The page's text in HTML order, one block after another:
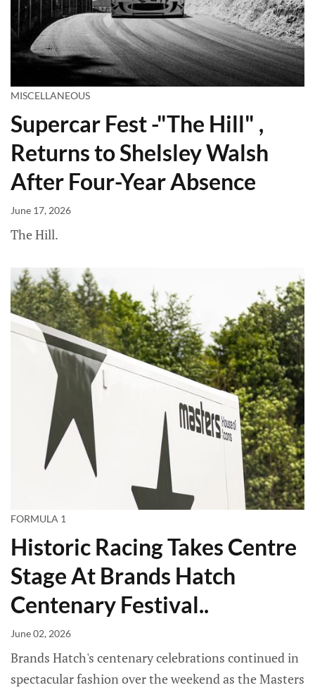
MISCELLANEOUS
Supercar Fest -"The Hill" ,
Returns to Shelsley Walsh
After Four-Year Absence
June 17, 2026
The Hill.
FORMULA 1
Historic Racing Takes Centre
Stage At Brands Hatch
Centenary Festival..
June 02, 2026
Brands Hatch's centenary celebrations continued in
spectacular fashion over the weekend as the Masters